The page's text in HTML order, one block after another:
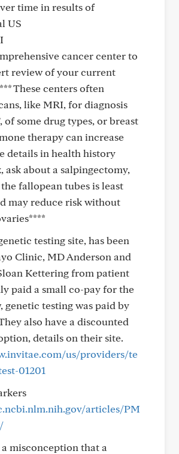
time in results of
US
cancer center to
review of your current
These centers often
like MRI, for diagnosis
of some drug types, or breast
therapy can increase
details in health history
ask about a salpingectomy,
fallopean tubes is least
may reduce risk without
testing site, has been
Clinic, MD Anderson and
Kettering from patient
paid a small co-pay for the
genetic testing was paid by
also have a discounted
details on their site.
us/providers/te
01201
articles/PM
misconception that a